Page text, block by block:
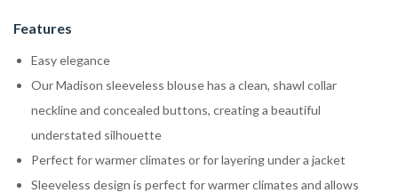
Features
Easy elegance
Our Madison sleeveless blouse has a clean, shawl collar
neckline and concealed buttons, creating a beautiful
understated silhouette
Perfect for warmer climates or for layering under a jacket
Sleeveless design is perfect for warmer climates and allows